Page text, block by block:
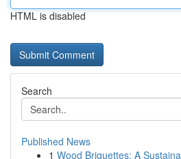
HTML is disabled
Search
Published News
1 Wood Briquettes: A